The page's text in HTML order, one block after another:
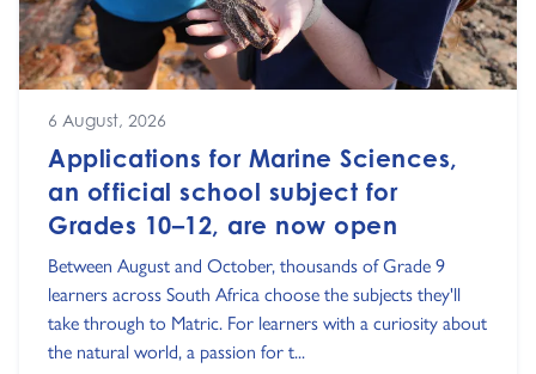
6 August, 2026
Applications for Marine Sciences,
an official school subject for
Grades 10–12, are now open
Between August and October, thousands of Grade 9
learners across South Africa choose the subjects they'll
take through to Matric. For learners with a curiosity about
the natural world, a passion for t...